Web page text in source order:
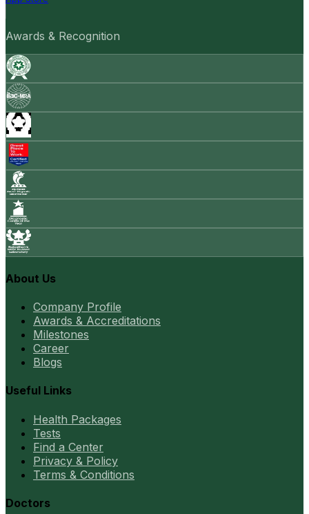
Awards & Recognition
About Us
Company Profile
Awards & Accreditations
Milestones
Career
Blogs
Useful Links
Health Packages
Tests
Find a Center
Privacy & Policy
Terms & Conditions
Doctors